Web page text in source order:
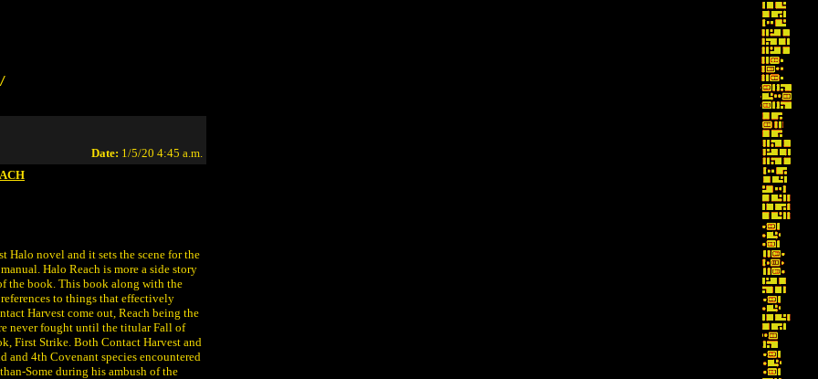
Date: 1/5/20 4:45 a.m.
Halo novel and it sets the scene for the
Halo Reach is more a side story
the book. This book along with the
to things that effectively
Harvest come out, Reach being the
never fought until the titular Fall of
First Strike. Both Contact Harvest and
and 4th Covenant species encountered
Some during his ambush of the